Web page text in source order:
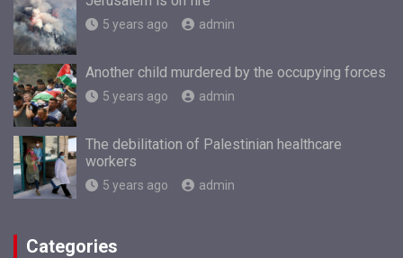
5 years ago admin
Another child murdered by the occupying forces
5 years ago admin
The debilitation of Palestinian healthcare
workers
5 years ago admin
Categories